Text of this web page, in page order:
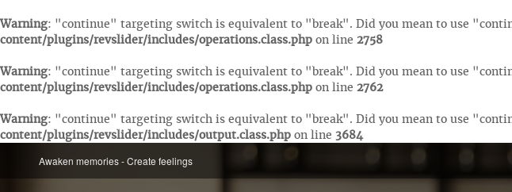
Warning: "continue" targeting switch is equivalent to "break". Did you mean to use
content/plugins/revslider/includes/operations.class.php on line 2758
Warning: "continue" targeting switch is equivalent to "break". Did you mean to use
content/plugins/revslider/includes/operations.class.php on line 2762
Warning: "continue" targeting switch is equivalent to "break". Did you mean to use
content/plugins/revslider/includes/output.class.php on line 3684
Awaken memories - Create feelings